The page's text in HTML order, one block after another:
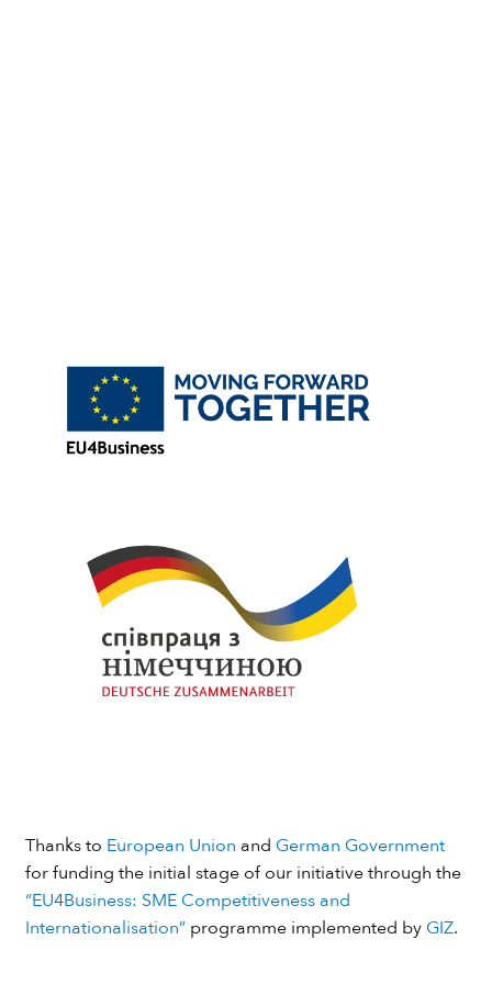
Thanks to European Union and German Government
for funding the initial stage of our initiative through the
“EU4Business: SME Competitiveness and
Internationalisation”programme implemented by GIZ.